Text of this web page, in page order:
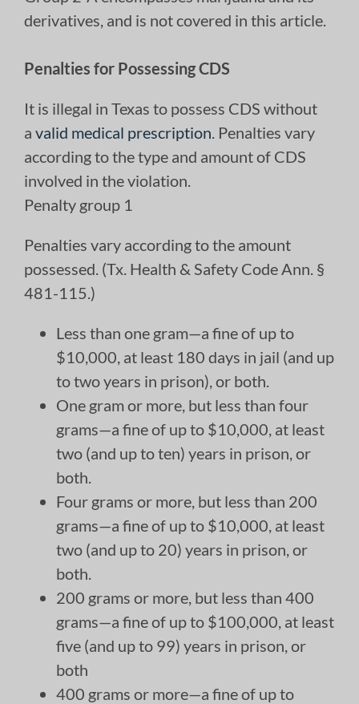
derivatives, and is not covered in this article.
Penalties for Possessing CDS
It is illegal in Texas to possess CDS without
a valid medical prescription. Penalties vary
according to the type and amount of CDS
involved in the violation.
Penalty group 1
Penalties vary according to the amount
possessed. (Tx. Health & Safety Code Ann. §
481-115.)
Less than one gram—a fine of up to
$10,000, at least 180 days in jail (and up
to two years in prison), or both.
One gram or more, but less than four
grams—a fine of up to $10,000, at least
two (and up to ten) years in prison, or
both.
Four grams or more, but less than 200
grams—a fine of up to $10,000, at least
two (and up to 20) years in prison, or
both.
200 grams or more, but less than 400
grams—a fine of up to $100,000, at least
five (and up to 99) years in prison, or
both
400 grams or more—a fine of up to